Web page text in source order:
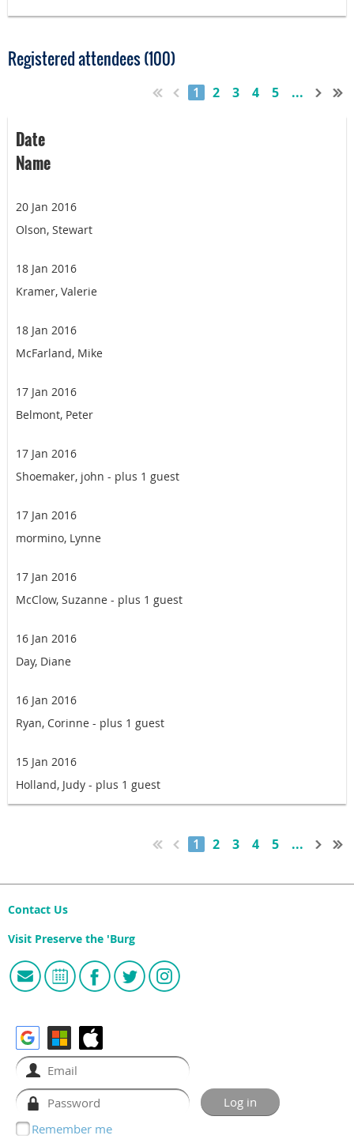
Registered attendees (100)
1 2 3 4 5 ...
Date
Name
20 Jan 2016
Olson, Stewart
18 Jan 2016
Kramer, Valerie
18 Jan 2016
McFarland, Mike
17 Jan 2016
Belmont, Peter
17 Jan 2016
Shoemaker, john - plus 1 guest
17 Jan 2016
mormino, Lynne
17 Jan 2016
McClow, Suzanne - plus 1 guest
16 Jan 2016
Day, Diane
16 Jan 2016
Ryan, Corinne - plus 1 guest
15 Jan 2016
Holland, Judy - plus 1 guest
1 2 3 4 5 ...
Contact Us
Visit Preserve the 'Burg
Remember me